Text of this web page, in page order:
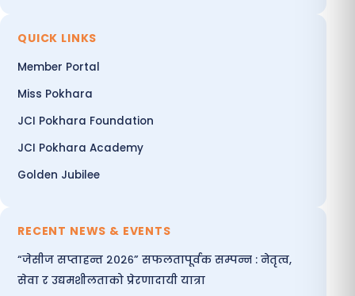
QUICK LINKS
Member Portal
Miss Pokhara
JCI Pokhara Foundation
JCI Pokhara Academy
Golden Jubilee
RECENT NEWS & EVENTS
“जेसीज सप्ताहन्त २०२६” सफलतापूर्वक सम्पन्न : नेतृत्व,
सेवा र उद्यमशीलताको प्रेरणादायी यात्रा